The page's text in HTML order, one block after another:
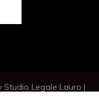
Legale Lauro |